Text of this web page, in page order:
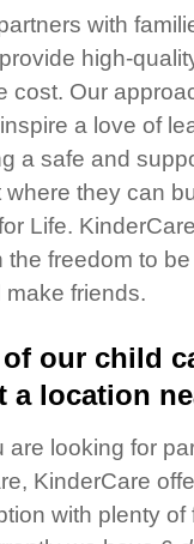
with
high-
cost. Our
a love of
a safe and
they can
Life.
the freedom to
friends.
our child
a location
are looking for
KinderCare
with plenty of